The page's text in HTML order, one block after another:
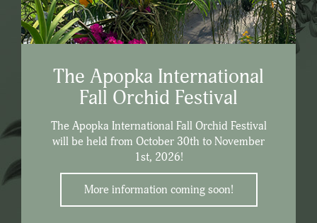
The Apopka International
Fall Orchid Festival
The Apopka International Fall Orchid Festival
will be held from October 30th to November
1st, 2026!
More information coming soon!